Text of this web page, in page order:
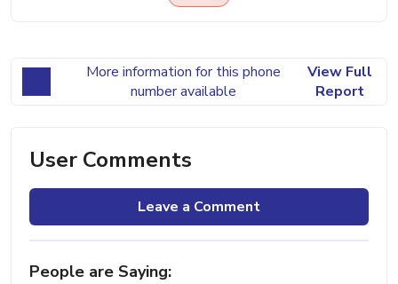
More information for this phone
number available
View Full
Report
User Comments
Leave a Comment
People are Saying: